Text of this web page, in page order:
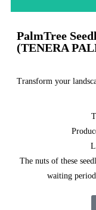
PalmTree
(TENERA
Transform your
The nuts of these
waiting